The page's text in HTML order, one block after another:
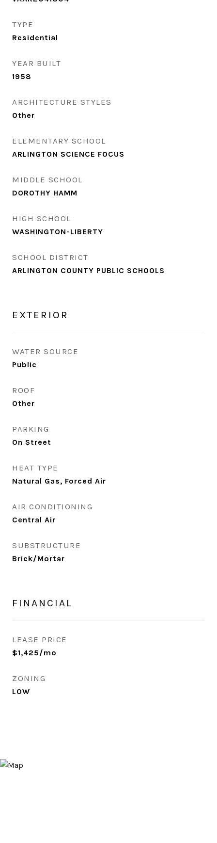
TYPE
Residential
YEAR BUILT
1958
ARCHITECTURE STYLES
Other
ELEMENTARY SCHOOL
ARLINGTON SCIENCE FOCUS
MIDDLE SCHOOL
DOROTHY HAMM
HIGH SCHOOL
WASHINGTON-LIBERTY
SCHOOL DISTRICT
ARLINGTON COUNTY PUBLIC SCHOOLS
EXTERIOR
WATER SOURCE
Public
ROOF
Other
PARKING
On Street
HEAT TYPE
Natural Gas, Forced Air
AIR CONDITIONING
Central Air
SUBSTRUCTURE
Brick/Mortar
FINANCIAL
LEASE PRICE
$1,425/mo
ZONING
LOW